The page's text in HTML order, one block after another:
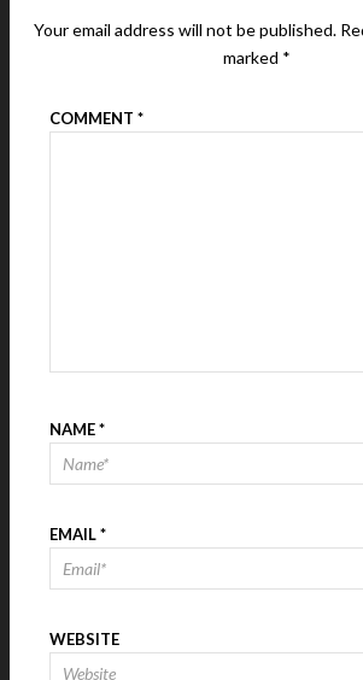
Your email address will not be published.
marked *
COMMENT *
NAME*
EMAIL*
WEBSITE